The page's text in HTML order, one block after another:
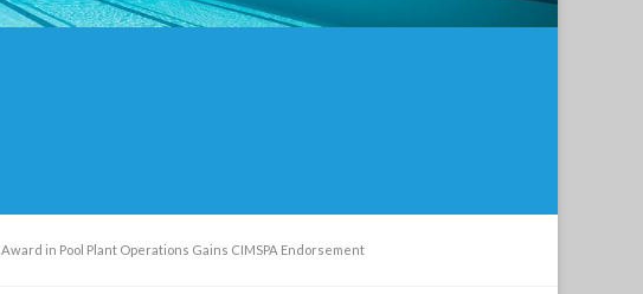
Award in Pool Plant Operations Gains CIMSPA Endorsement